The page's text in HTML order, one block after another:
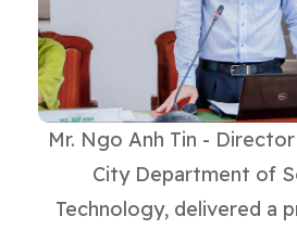
Mr. Ngo Anh Tin -
City Department of
Technology, delivered a